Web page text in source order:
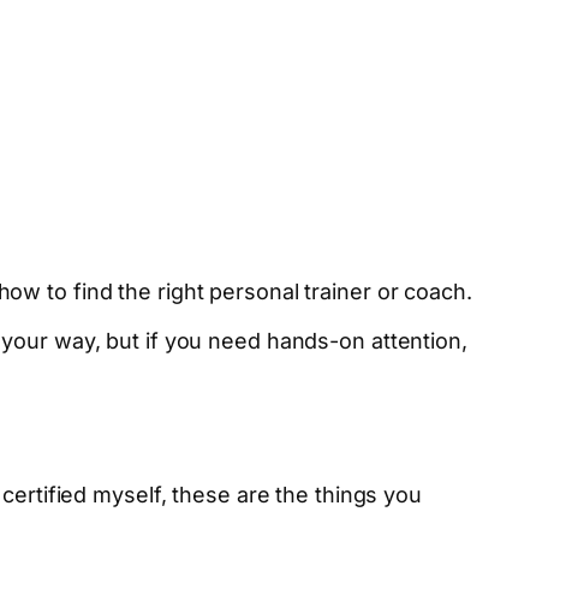
to find the right personal trainer or coach.
way, but if you need hands-on attention,
myself, these are the things you